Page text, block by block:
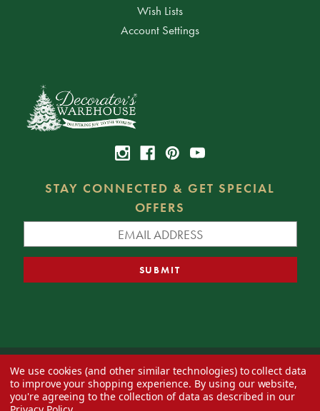
Wish Lists
Account Settings
STAY CONNECTED & GET SPECIAL
OFFERS
© 2026 Decorator's Warehouse —Blog— Web design byEversite
We use cookies (and other similar technologies) to collect data
to improve your shopping experience. By using our website,
you're agreeing to the collection of data as described in our